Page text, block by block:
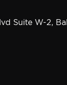
Suite W-2,